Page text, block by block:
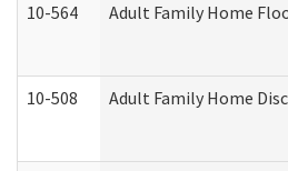
10-564 Adult Family Home
10-508 Adult Family Home